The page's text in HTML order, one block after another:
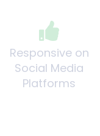
Responsive on
Social Media
Platforms